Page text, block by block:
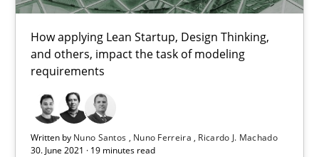
How applying Lean Startup, Design Thinking,
and others, impact the task of modeling
requirements
Written by Nuno Santos Nuno Ferreira
Ricardo J. Machado
30. June 2021 · 19 minutes read
Interview with John Mylopoulos
Views of a real RE pioneer
Opinions